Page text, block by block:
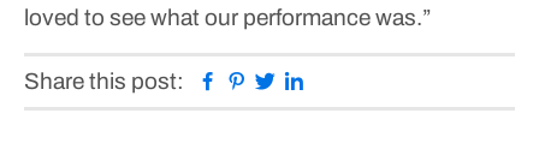
loved to see what our performance was.”
Share this post: Facebook
Pinterest
Twitter